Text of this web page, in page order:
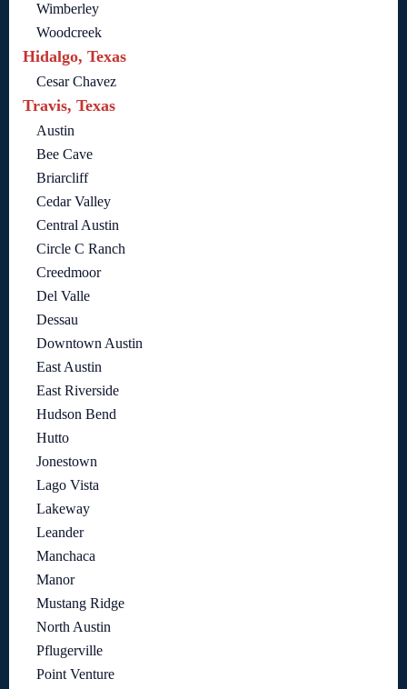
Wimberley
Woodcreek
Hidalgo, Texas
Cesar Chavez
Travis, Texas
Austin
Bee Cave
Briarcliff
Cedar Valley
Central Austin
Circle C Ranch
Creedmoor
Del Valle
Dessau
Downtown Austin
East Austin
East Riverside
Hudson Bend
Hutto
Jonestown
Lago Vista
Lakeway
Leander
Manchaca
Manor
Mustang Ridge
North Austin
Pflugerville
Point Venture